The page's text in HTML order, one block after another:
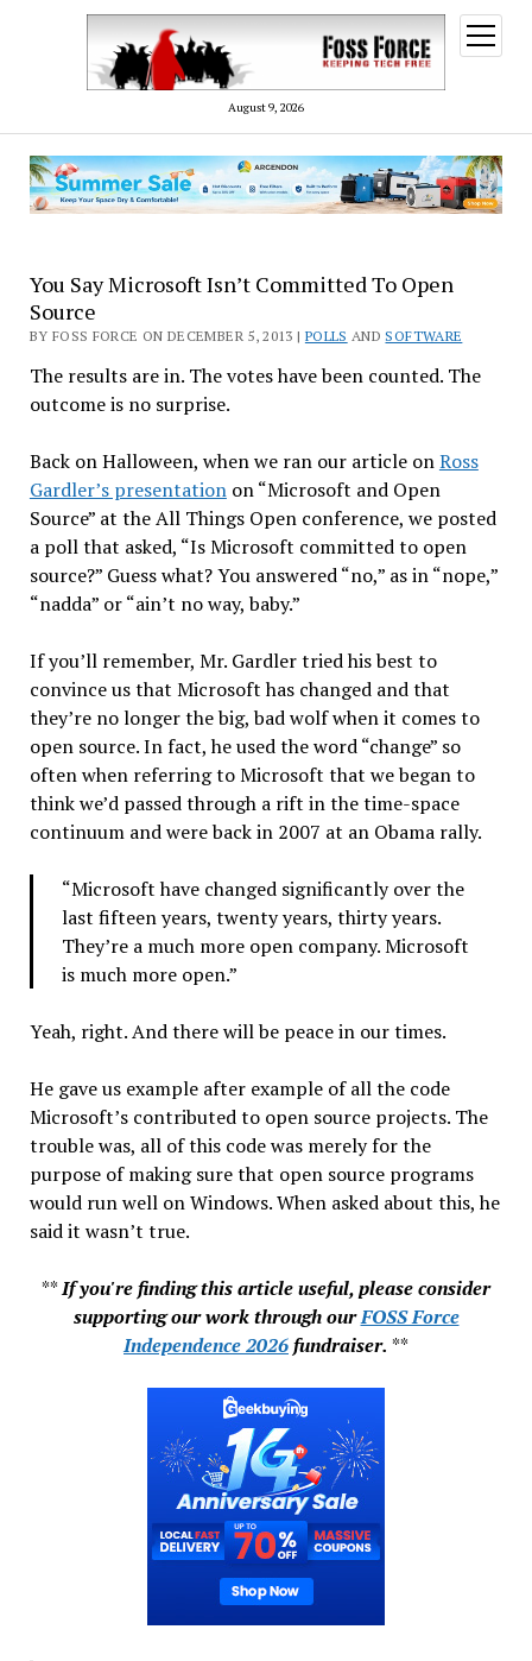
August 9, 2026
open
menu
You Say Microsoft Isn’t Committed To Open
Source
BY FOSS FORCE ON DECEMBER 5, 2013 | POLLS AND SOFTWARE
The results are in. The votes have been counted. The
outcome is no surprise.
Back on Halloween, when we ran our article onRoss
Gardler’s presentationon “Microsoft and Open
Source” at the All Things Open conference, we posted
a poll that asked, “Is Microsoft committed to open
source?” Guess what? You answered “no,” as in “nope,”
“nadda” or “ain’t no way, baby.”
If you’ll remember, Mr. Gardler tried his best to
convince us that Microsoft has changed and that
they’re no longer the big, bad wolf when it comes to
open source. In fact, he used the word “change” so
often when referring to Microsoft that we began to
think we’d passed through a rift in the time-space
continuum and were back in 2007 at an Obama rally.
“Microsoft have changed significantly over the
last fifteen years, twenty years, thirty years.
They’re a much more open company. Microsoft
is much more open.”
Yeah, right. And there will be peace in our times.
He gave us example after example of all the code
Microsoft’s contributed to open source projects. The
trouble was, all of this code was merely for the
purpose of making sure that open source programs
would run well on Windows. When asked about this, he
said it wasn’t true.
**If you're finding this article useful, please consider
supporting our work through ourFOSS Force
Independence 2026fundraiser. **